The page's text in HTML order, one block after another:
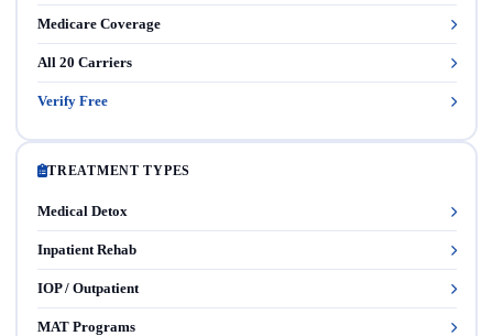
Medicare Coverage
All 20 Carriers
Verify Free
TREATMENT TYPES
Medical Detox
Inpatient Rehab
IOP / Outpatient
MAT Programs